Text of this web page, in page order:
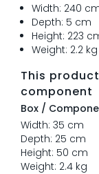
Width: 240
Depth: 5 cm
Height: 223
Weight: 2.2 kg
This
component
Box /
Width: 35 cm
Depth: 25 cm
Height: 50 cm
Weight: 2.4 kg